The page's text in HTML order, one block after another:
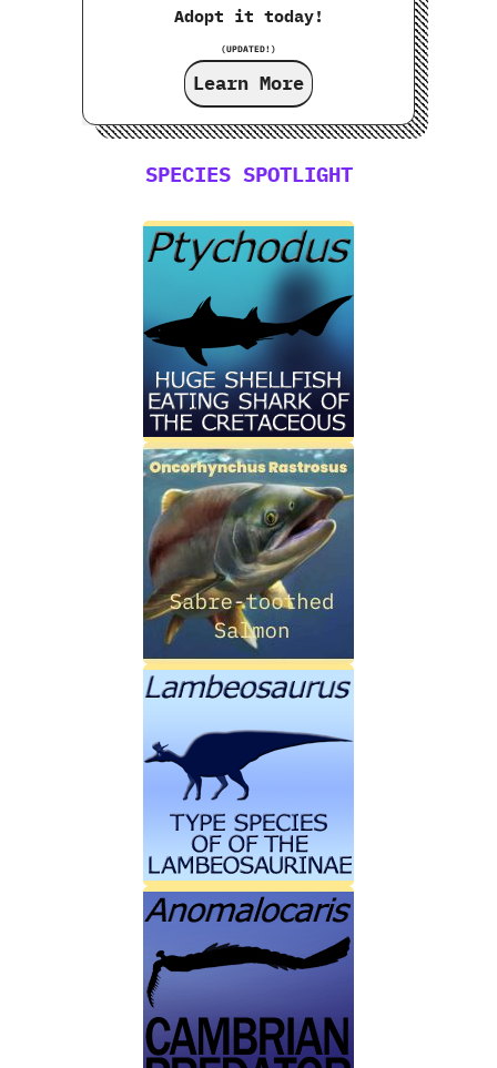
Adopt it today!
(UPDATED!)
Learn More
SPECIES SPOTLIGHT